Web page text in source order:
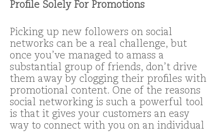
Profile Solely For Promotions
Picking up new followers on social
networks can be a real challenge, but
once you’ve managed to amass a
substantial group of friends, don’t drive
them away by clogging their profiles with
promotional content. One of the reasons
social networking is such a powerful tool
is that it gives your customers an easy
way to connect with you on an individual